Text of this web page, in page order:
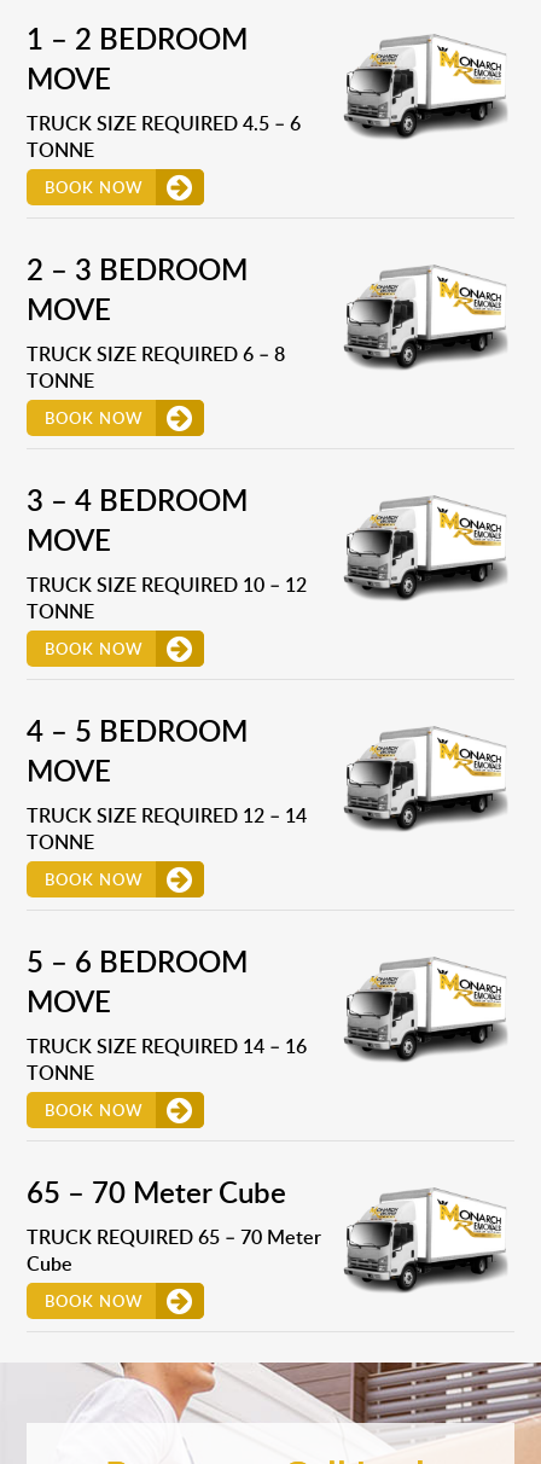
1 – 2 BEDROOM
MOVE
TRUCK SIZE REQUIRED 4.5 – 6
TONNE
BOOK NOW
2 – 3 BEDROOM
MOVE
TRUCK SIZE REQUIRED 6 – 8
TONNE
BOOK NOW
3 – 4 BEDROOM
MOVE
TRUCK SIZE REQUIRED 10 – 12
TONNE
BOOK NOW
4 – 5 BEDROOM
MOVE
TRUCK SIZE REQUIRED 12 – 14
TONNE
BOOK NOW
5 – 6 BEDROOM
MOVE
TRUCK SIZE REQUIRED 14 – 16
TONNE
BOOK NOW
65 – 70 Meter Cube
TRUCK REQUIRED 65 – 70 Meter
Cube
BOOK NOW